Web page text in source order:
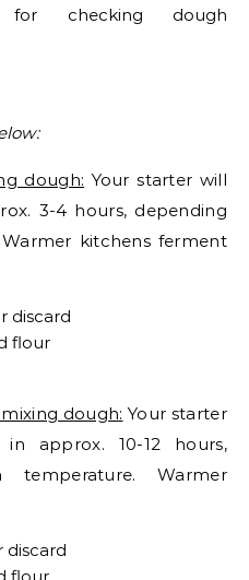
for checking dough
dough: Your starter will
3-4 hours, depending
kitchens ferment
discard
flour
dough: Your starter
approx. 10-12 hours,
Warmer
discard
flour